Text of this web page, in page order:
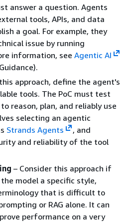
answer a question. Agents
tools, APIs, and data
a goal. For example, they
issue by running
information, see Agentic AI
approach, define the agent's
tools. The PoC must test
reason, plan, and reliably use
selecting an agentic
Strands Agents
, and
and reliability of the tool
– Consider this approach if
model a specific style,
that is difficult to
or RAG alone. It can
performance on a very